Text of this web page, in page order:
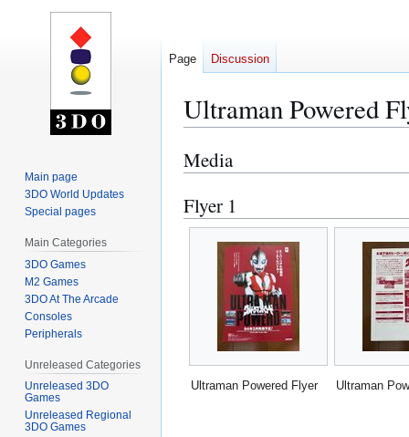
Ultraman Powered
Jump
to
Jump
to
Media
Flyer 1
Ultraman Powered Flyer Ultraman
Page Discussion
Main page
3DO World Updates
Special pages
Main Categories
3DO Games
M2 Games
3DO At The Arcade
Consoles
Peripherals
Unreleased Categories
Unreleased 3DO
Games
Unreleased Regional
3DO Games